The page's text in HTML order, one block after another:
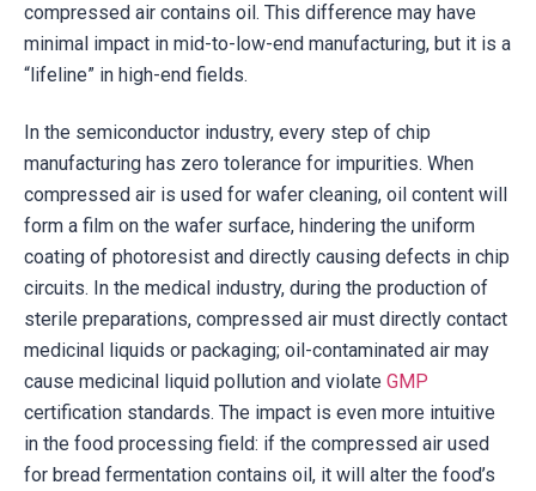
compressed air contains oil. This difference may have
minimal impact in mid-to-low-end manufacturing, but it is a
“lifeline” in high-end fields.
In the semiconductor industry, every step of chip
manufacturing has zero tolerance for impurities. When
compressed air is used for wafer cleaning, oil content will
form a film on the wafer surface, hindering the uniform
coating of photoresist and directly causing defects in chip
circuits. In the medical industry, during the production of
sterile preparations, compressed air must directly contact
medicinal liquids or packaging; oil-contaminated air may
cause medicinal liquid pollution and violate GMP
certification standards. The impact is even more intuitive
in the food processing field: if the compressed air used
for bread fermentation contains oil, it will alter the food’s